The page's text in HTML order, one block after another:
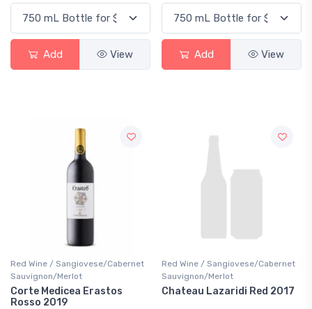
Add View Add View
Red Wine / Sangiovese/Cabernet
Sauvignon/Merlot
Corte Medicea Erastos
Rosso 2019
Red Wine / Sangiovese/Cabernet
Sauvignon/Merlot
Chateau Lazaridi Red 2017